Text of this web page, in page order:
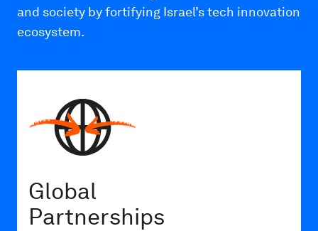
and society by fortifying Israel’s tech innovation
ecosystem.
Global
Partnerships